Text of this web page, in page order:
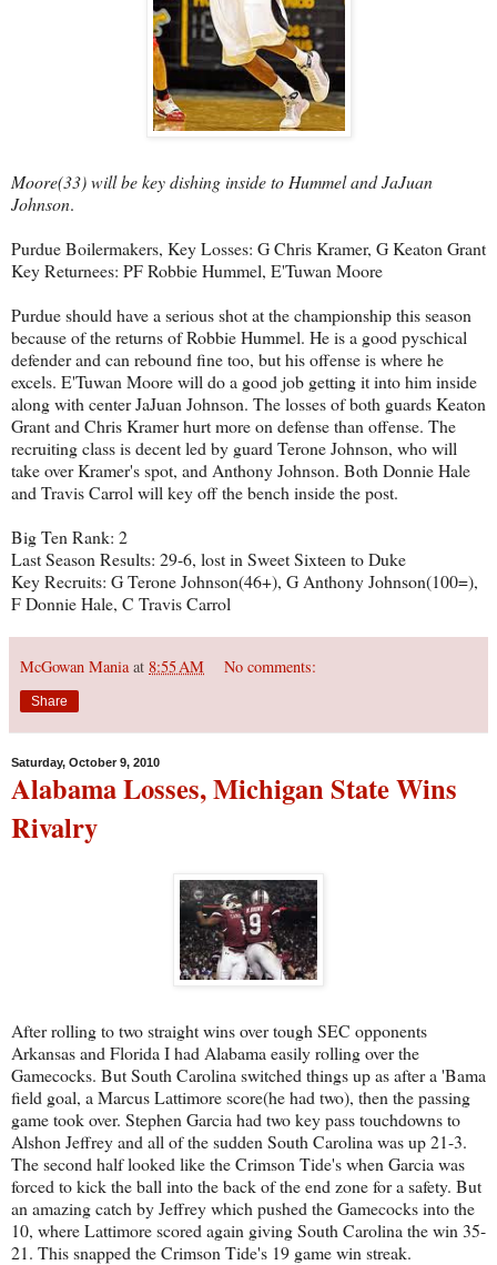
Moore(33) will be key dishing inside to Hummel and JaJuan
Johnson.
Purdue Boilermakers, Key Losses: G Chris Kramer, G Keaton Grant
Key Returnees: PF Robbie Hummel, E'Tuwan Moore
Purdue should have a serious shot at the championship this season
because of the returns of Robbie Hummel. He is a good pyschical
defender and can rebound fine too, but his offense is where he
excels. E'Tuwan Moore will do a good job getting it into him inside
along with center JaJuan Johnson. The losses of both guards Keaton
Grant and Chris Kramer hurt more on defense than offense. The
recruiting class is decent led by guard Terone Johnson, who will
take over Kramer's spot, and Anthony Johnson. Both Donnie Hale
and Travis Carrol will key off the bench inside the post.
Big Ten Rank: 2
Last Season Results: 29-6, lost in Sweet Sixteen to Duke
Key Recruits: G Terone Johnson(46+), G Anthony Johnson(100=),
F Donnie Hale, C Travis Carrol
McGowan Mania at 8:55 AM No comments:
Share
Saturday, October 9, 2010
Alabama Losses, Michigan State Wins
Rivalry
After rolling to two straight wins over tough SEC opponents
Arkansas and Florida I had Alabama easily rolling over the
Gamecocks. But South Carolina switched things up as after a 'Bama
field goal, a Marcus Lattimore score(he had two), then the passing
game took over. Stephen Garcia had two key pass touchdowns to
Alshon Jeffrey and all of the sudden South Carolina was up 21-3.
The second half looked like the Crimson Tide's when Garcia was
forced to kick the ball into the back of the end zone for a safety. But
an amazing catch by Jeffrey which pushed the Gamecocks into the
10, where Lattimore scored again giving South Carolina the win 35-
21. This snapped the Crimson Tide's 19 game win streak.